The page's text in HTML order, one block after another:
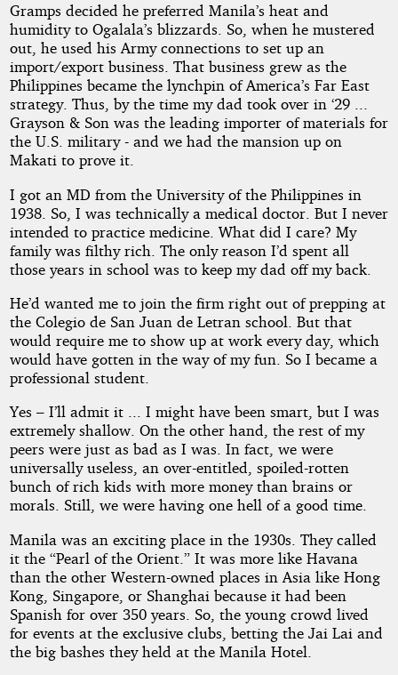
Gramps decided he preferred Manila’s heat and
humidity to Ogalala’s blizzards. So, when he mustered
out, he used his Army connections to set up an
import/export business. That business grew as the
Philippines became the lynchpin of America’s Far East
strategy. Thus, by the time my dad took over in ‘29 ...
Grayson & Son was the leading importer of materials for
the U.S. military - and we had the mansion up on
Makati to prove it.
I got an MD from the University of the Philippines in
1938. So, I was technically a medical doctor. But I never
intended to practice medicine. What did I care? My
family was filthy rich. The only reason I’d spent all
those years in school was to keep my dad off my back.
He’d wanted me to join the firm right out of prepping at
the Colegio de San Juan de Letran school. But that
would require me to show up at work every day, which
would have gotten in the way of my fun. So I became a
professional student.
Yes – I’ll admit it ... I might have been smart, but I was
extremely shallow. On the other hand, the rest of my
peers were just as bad as I was. In fact, we were
universally useless, an over-entitled, spoiled-rotten
bunch of rich kids with more money than brains or
morals. Still, we were having one hell of a good time.
Manila was an exciting place in the 1930s. They called
it the “Pearl of the Orient.” It was more like Havana
than the other Western-owned places in Asia like Hong
Kong, Singapore, or Shanghai because it had been
Spanish for over 350 years. So, the young crowd lived
for events at the exclusive clubs, betting the Jai Lai and
the big bashes they held at the Manila Hotel.